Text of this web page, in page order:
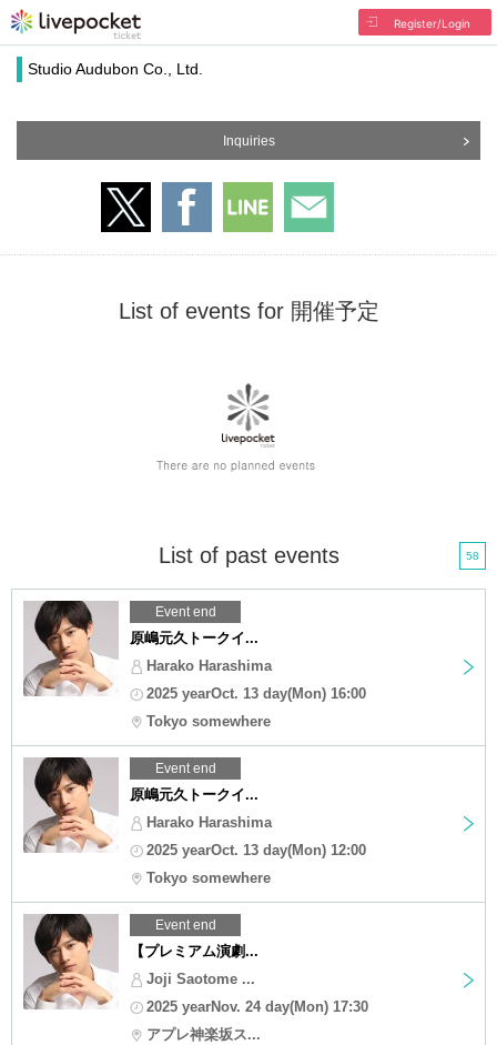
Register/Login
Studio Audubon Co., Ltd.
Inquiries
List of events for 開催予定
List of past events 58
Event end
原嶋元久トークイ...
Harako Harashima
2025 yearOct. 13 day(Mon) 16:00
Tokyo somewhere
Event end
原嶋元久トークイ...
Harako Harashima
2025 yearOct. 13 day(Mon) 12:00
Tokyo somewhere
Event end
【プレミアム演劇...
Joji Saotome ...
2025 yearNov. 24 day(Mon) 17:30
アプレ神楽坂ス...